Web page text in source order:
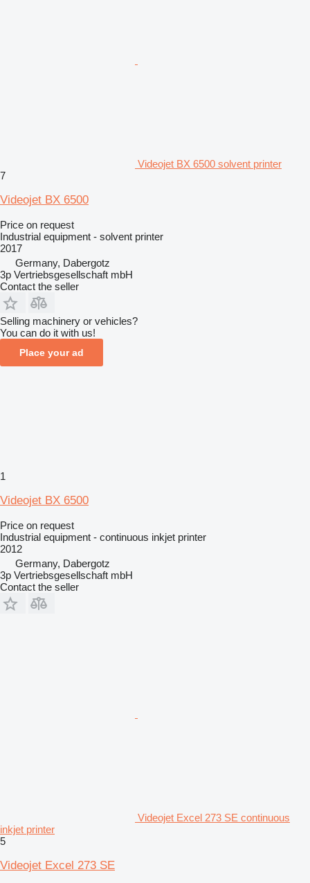
Videojet BX 6500 solvent printer
7
Videojet BX 6500
Price on request
Industrial equipment - solvent printer
2017
Germany, Dabergotz
3p Vertriebsgesellschaft mbH
Contact the seller
Selling machinery or vehicles?
You can do it with us!
Place your ad
1
Videojet BX 6500
Price on request
Industrial equipment - continuous inkjet printer
2012
Germany, Dabergotz
3p Vertriebsgesellschaft mbH
Contact the seller
Videojet Excel 273 SE continuous
inkjet printer
5
Videojet Excel 273 SE